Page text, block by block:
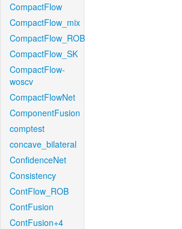
CompactFlow
CompactFlow_mix
CompactFlow_ROB
CompactFlow_SK
CompactFlow-
woscv
CompactFlowNet
ComponentFusion
comptest
concave_bilateral
ConfidenceNet
Consistency
ContFlow_ROB
ContFusion
ContFusion+4